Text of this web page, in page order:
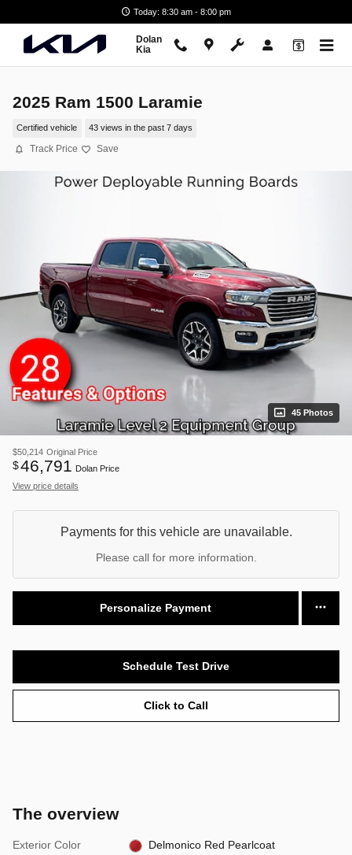
Today: 8:30 am - 8:00 pm
Dolan
Kia
2025 Ram 1500 Laramie
Certified vehicle 43 views in the past 7 days
Track Price Save
45 Photos
$50,214 Original Price
$46,791
Dolan Price
View price details
Payments for this vehicle are unavailable.
Please call for more information.
Personalize Payment
Schedule Test Drive
Click to Call
The overview
Exterior Color Delmonico Red Pearlcoat